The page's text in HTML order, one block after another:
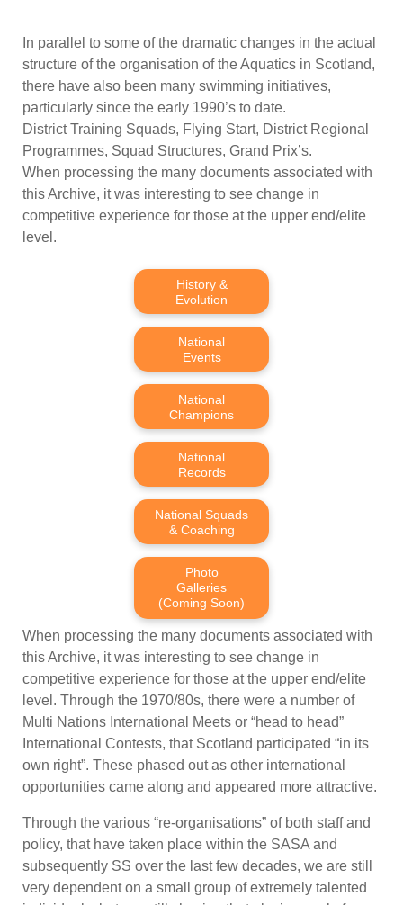
In parallel to some of the dramatic changes in the actual
structure of the organisation of the Aquatics in Scotland,
there have also been many swimming initiatives,
particularly since the early 1990’s to date.
District Training Squads, Flying Start, District Regional
Programmes, Squad Structures, Grand Prix’s.
When processing the many documents associated with
this Archive, it was interesting to see change in
competitive experience for those at the upper end/elite
level.
History &
Evolution
National
Events
National
Champions
National
Records
National Squads
& Coaching
Photo
Galleries
(Coming Soon)
When processing the many documents associated with
this Archive, it was interesting to see change in
competitive experience for those at the upper end/elite
level. Through the 1970/80s, there were a number of
Multi Nations International Meets or “head to head”
International Contests, that Scotland participated “in its
own right”. These phased out as other international
opportunities came along and appeared more attractive.
Through the various “re-organisations” of both staff and
policy, that have taken place within the SASA and
subsequently SS over the last few decades, we are still
very dependent on a small group of extremely talented